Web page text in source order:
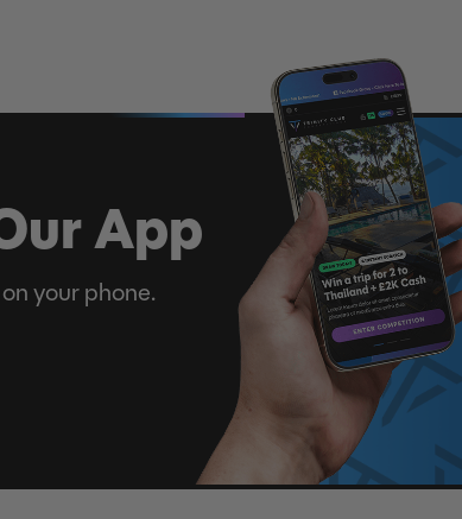
App
your phone.